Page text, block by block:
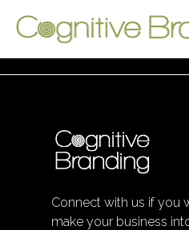
Connect with us if you
make your business